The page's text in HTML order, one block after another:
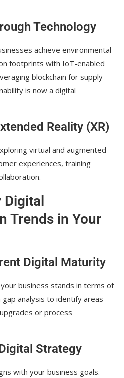
Technology
achieve environmental
footprints with IoT-enabled
blockchain for supply
is now a digital
Reality (XR)
virtual and augmented
experiences, training
Trends in Your
Digital Maturity
business stands in terms of
analysis to identify areas
or process
Strategy
with your business goals.